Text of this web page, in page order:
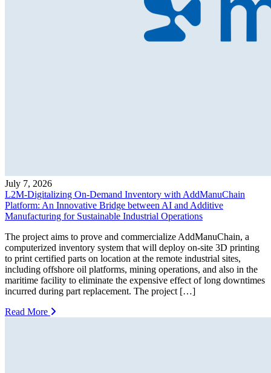
July 7, 2026
L2M-Digitalizing On-Demand Inventory with AddManuChain
Platform: An Innovative Bridge between AI and Additive
Manufacturing for Sustainable Industrial Operations
The project aims to prove and commercialize AddManuChain, a
computerized inventory system that will deploy on-site 3D printing
to print certified parts on location at the remote industrial sites,
including offshore oil platforms, mining operations, and also in the
maritime facility to eliminate the expensive effect of long downtimes
incurred during part replacement. The project […]
Read More